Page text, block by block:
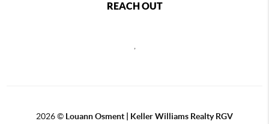
REACH OUT
,
2026© Louann Osment | Keller Williams Realty RGV